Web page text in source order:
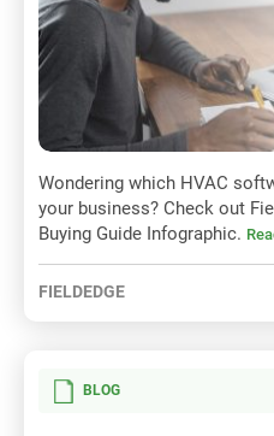
Wondering which HVAC
your business? Check out
Buying Guide Infographic.
FIELDEDGE
BLOG